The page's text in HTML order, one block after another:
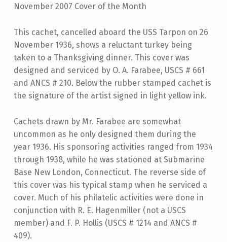
November 2007 Cover of the Month
This cachet, cancelled aboard the USS Tarpon on 26
November 1936, shows a reluctant turkey being
taken to a Thanksgiving dinner. This cover was
designed and serviced by O. A. Farabee, USCS # 661
and ANCS # 210. Below the rubber stamped cachet is
the signature of the artist signed in light yellow ink.
Cachets drawn by Mr. Farabee are somewhat
uncommon as he only designed them during the
year 1936. His sponsoring activities ranged from 1934
through 1938, while he was stationed at Submarine
Base New London, Connecticut. The reverse side of
this cover was his typical stamp when he serviced a
cover. Much of his philatelic activities were done in
conjunction with R. E. Hagenmiller (not a USCS
member) and F. P. Hollis (USCS # 1214 and ANCS #
409).